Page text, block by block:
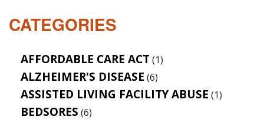
CATEGORIES
AFFORDABLE CARE ACT (1)
ALZHEIMER'S DISEASE (6)
ASSISTED LIVING FACILITY ABUSE (1)
BEDSORES (6)